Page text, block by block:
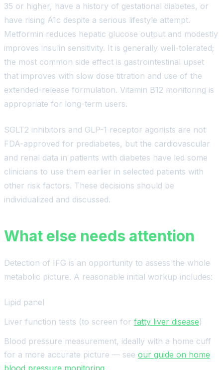
35 or higher, have a history of gestational diabetes, or
have rising A1c despite a serious lifestyle attempt.
Metformin reduces hepatic glucose output and modestly
improves insulin sensitivity. It is generally well-tolerated;
the most common side effect is gastrointestinal upset
that improves with slow dose titration and use of the
extended-release formulation. Vitamin B12 monitoring is
appropriate for long-term users.
SGLT2 inhibitors and GLP-1 receptor agonists are not
FDA-approved for prediabetes, but the cardiovascular
and renal data in patients with diabetes have led some
clinicians to use them earlier in selected patients with
other risk factors. These decisions should be
individualized and discussed.
What else needs attention
Detection of IFG is an opportunity to assess the whole
metabolic picture. A reasonable initial workup includes:
Lipid panel
Liver function tests (to screen for fatty liver disease)
Blood pressure measurement, ideally with a home cuff
for a more accurate picture — see our guide on home
blood pressure monitoring